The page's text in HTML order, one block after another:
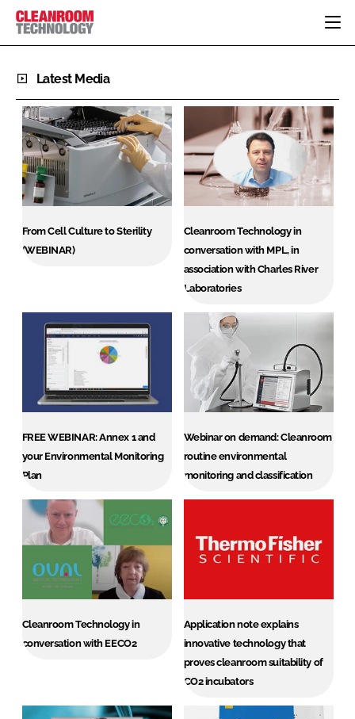
CATEGORIES
PHARMACEUTICAL
HI TECH MANUFACTURING
FOOD
FINANCE
DESIGN & BUILD
CONTAINMENT
CLEANING
SUSTAINABILITY
PERSONAL PROTECTION
REGULATORY
CT CONFERENCE
EVENTS
DIRECTORY
EDITORIAL TEAM
Password
Password
Remember me
FORGOT PASSWORD?
Latest Media
From Cell Culture to Sterility
(WEBINAR)
Cleanroom Technology in
conversation with MPL, in
association with Charles River
Laboratories
FREE WEBINAR: Annex 1 and
your Environmental Monitoring
Plan
Webinar on demand: Cleanroom
routine environmental
monitoring and classification
Cleanroom Technology in
conversation with EECO2
Application note explains
innovative technology that
proves cleanroom suitability of
CO2 incubators